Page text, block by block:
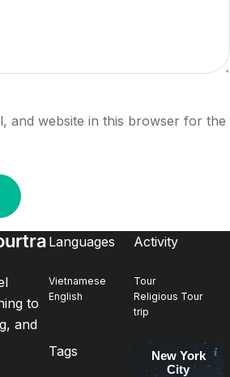
and website in this browser for the
to
and
Languages
Vietnamese
English
Activity
Tour
Religious Tour
trip
Tags
New York
City